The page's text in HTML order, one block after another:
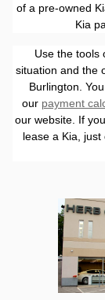
of a pre-owned
Kia
Use the tools
situation and the
Burlington.
our payment
our website. If
lease a Kia,